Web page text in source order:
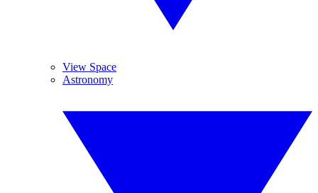
View Space
Astronomy